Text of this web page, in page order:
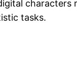
characters
tasks.